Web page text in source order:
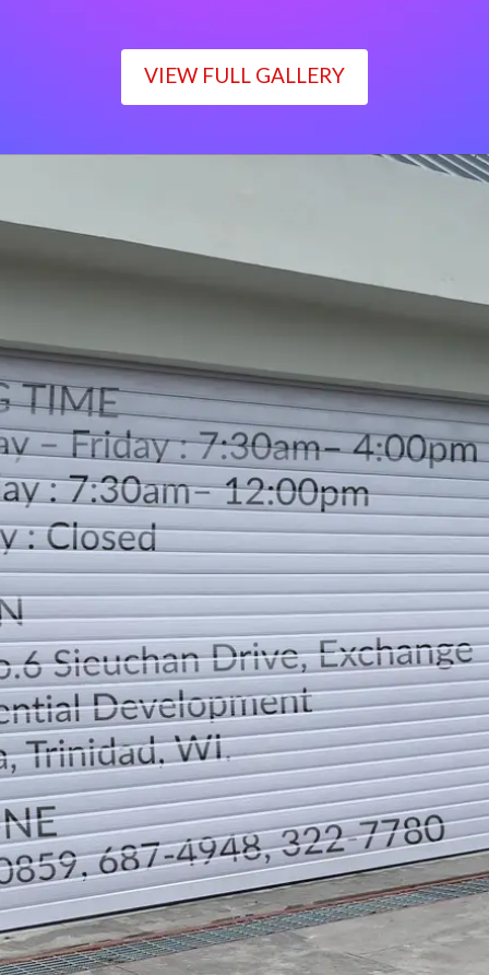
VIEW FULL GALLERY
Monday – Friday : 7:30am– 4:00pm
Saturday : 7:30am– 12:00pm
Sunday : Closed
LOCATION
DIRECTION
TELEPHONE CONTACTS